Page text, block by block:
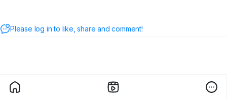
Please log in to like, share and comment!